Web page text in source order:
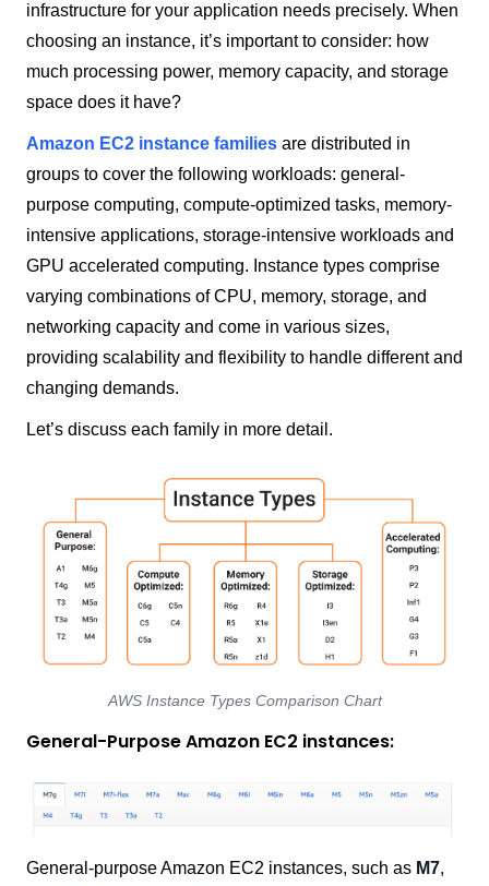
infrastructure for your application needs precisely. When
choosing an instance, it’s important to consider: how
much processing power, memory capacity, and storage
space does it have?
Amazon EC2 instance families are distributed in
groups to cover the following workloads: general-
purpose computing, compute-optimized tasks, memory-
intensive applications, storage-intensive workloads and
GPU accelerated computing. Instance types comprise
varying combinations of CPU, memory, storage, and
networking capacity and come in various sizes,
providing scalability and flexibility to handle different and
changing demands.
Let’s discuss each family in more detail.
AWS Instance Types Comparison Chart
General-Purpose Amazon EC2 instances:
General-purpose Amazon EC2 instances, such as M7,